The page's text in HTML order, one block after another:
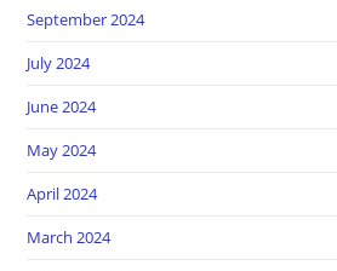
September 2024
July 2024
June 2024
May 2024
April 2024
March 2024